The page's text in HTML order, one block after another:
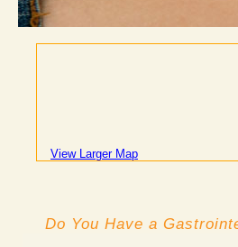
View Larger Map
Do You Have a